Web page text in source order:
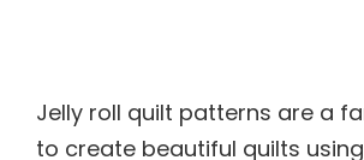
Jelly roll quilt patterns are a
to create beautiful quilts